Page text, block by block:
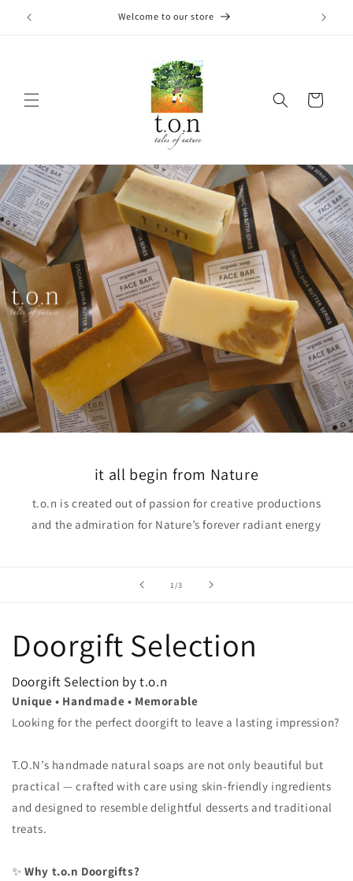
Skip to
content
Welcome to our store
Cart
it all begin from Nature
t.o.n is created out of passion for creative productions
and the admiration for Nature’s forever radiant energy
1 /of
3
Doorgift Selection
Doorgift Selection by t.o.n
Unique • Handmade • Memorable
Looking for the perfect doorgift to leave a lasting impression?
T.O.N’s handmade natural soaps are not only beautiful but
practical — crafted with care using skin-friendly ingredients
and designed to resemble delightful desserts and traditional
treats.
✨Why t.o.n Doorgifts?